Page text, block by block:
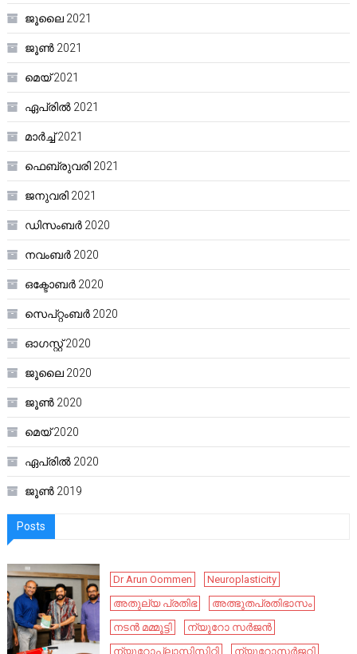
ജൂലൈ 2021
ജൂൺ 2021
മെയ്‌ 2021
ഏപ്രിൽ 2021
മാർച്ച്‌ 2021
ഫെബ്രുവരി 2021
ജനുവരി 2021
ഡിസംബർ 2020
നവംബർ 2020
ഒക്ടോബർ 2020
സെപ്റ്റംബർ 2020
ഓഗസ്റ്റ്‌ 2020
ജൂലൈ 2020
ജൂൺ 2020
മെയ്‌ 2020
ഏപ്രിൽ 2020
ജൂൺ 2019
Posts
Dr Arun Oommen
Neuroplasticity
അതുല്യ പ്രതിഭ
അത്ഭുതപ്രതിഭാസം
നടൻ മമ്മൂട്ടി
ന്യൂറോ സർജൻ
ന്യൂറോപ്ലാസ്റ്റിസിറ്റി
ന്യൂറോസർജറി